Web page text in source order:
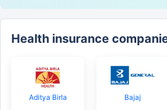
Health insurance
Aditya Birla Bajaj